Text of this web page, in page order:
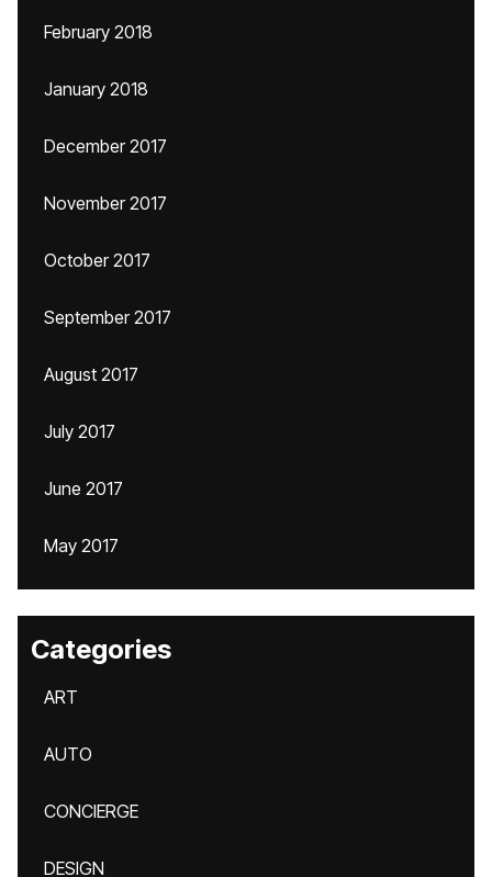
February 2018
January 2018
December 2017
November 2017
October 2017
September 2017
August 2017
July 2017
June 2017
May 2017
Categories
ART
AUTO
CONCIERGE
DESIGN